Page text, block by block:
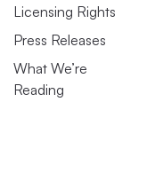
Licensing Rights
Press Releases
What We’re
Reading